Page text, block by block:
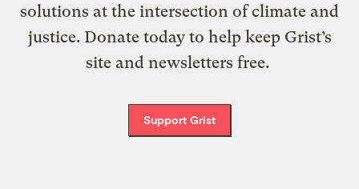
solutions at the intersection of climate and
justice. Donate today to help keep Grist’s
site and newsletters free.
Support Grist